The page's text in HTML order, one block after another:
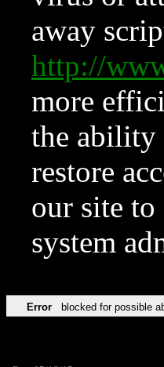
away
http://
more
the ability
restore
our site
system
Error blocked for possible